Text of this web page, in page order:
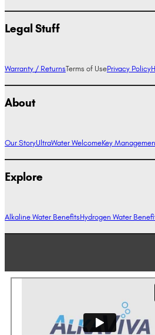
Legal Stuff
Warranty / ReturnsTerms of UsePrivacy Policy
About
Our StoryUltraWater WelcomeKey
Explore
Alkaline Water BenefitsHydrogen Water